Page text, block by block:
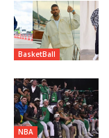
BasketBall
NBA